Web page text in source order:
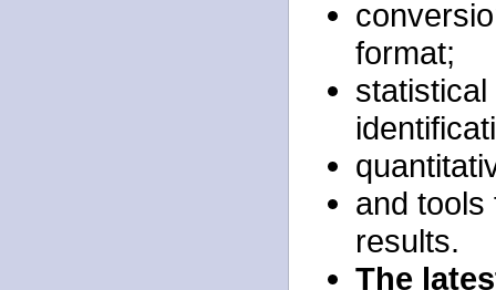
format;
and tools
results.
The